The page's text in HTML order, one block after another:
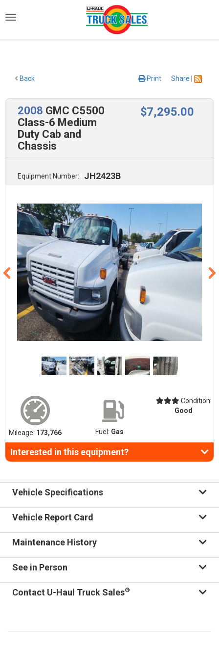
Back Share
Print
2008 GMC C5500
Class-6 Medium
Duty Cab and
Chassis
$7,295.00
Equipment Number: JH2423B
Mileage: 173,766 Fuel: Gas
Condition:
Good
Interested in this equipment?
Vehicle Specifications
Vehicle Report Card
Maintenance History
See in Person
Contact U-Haul Truck Sales®